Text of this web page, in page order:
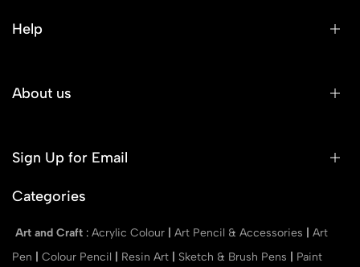
Help
About us
Sign Up for Email
Categories
Art and Craft : Acrylic Colour Art Pencil & Accessories
Art
Pen
Colour Pencil Resin Art Sketch & Brush Pens
Paint